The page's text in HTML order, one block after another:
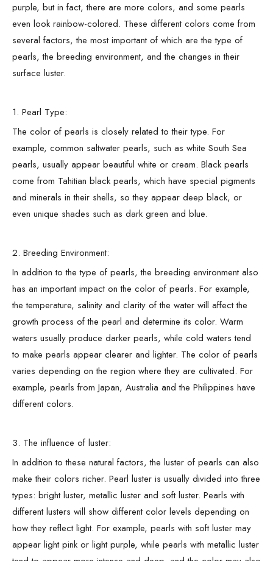
purple, but in fact, there are more colors, and some pearls
even look rainbow-colored. These different colors come from
several factors, the most important of which are the type of
pearls, the breeding environment, and the changes in their
surface luster.
1. Pearl Type:
The color of pearls is closely related to their type. For
example, common saltwater pearls, such as white South Sea
pearls, usually appear beautiful white or cream. Black pearls
come from Tahitian black pearls, which have special pigments
and minerals in their shells, so they appear deep black, or
even unique shades such as dark green and blue.
2. Breeding Environment:
In addition to the type of pearls, the breeding environment also
has an important impact on the color of pearls. For example,
the temperature, salinity and clarity of the water will affect the
growth process of the pearl and determine its color. Warm
waters usually produce darker pearls, while cold waters tend
to make pearls appear clearer and lighter. The color of pearls
varies depending on the region where they are cultivated. For
example, pearls from Japan, Australia and the Philippines have
different colors.
3. The influence of luster:
In addition to these natural factors, the luster of pearls can also
make their colors richer. Pearl luster is usually divided into three
types: bright luster, metallic luster and soft luster. Pearls with
different lusters will show different color levels depending on
how they reflect light. For example, pearls with soft luster may
appear light pink or light purple, while pearls with metallic luster